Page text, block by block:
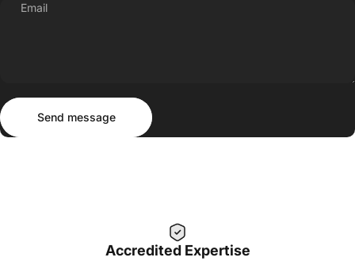
Email
Send message
Send message
Accredited Expertise